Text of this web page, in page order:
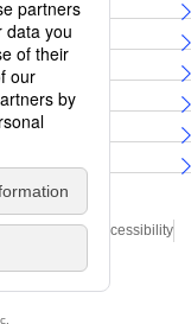
of UseWeb Accessibility
Use